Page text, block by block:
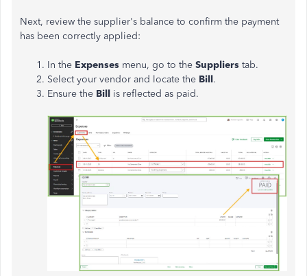
Next, review the supplier's balance to confirm the payment
has been correctly applied:
In the Expenses menu, go to the Suppliers tab.
Select your vendor and locate the Bill.
Ensure the Bill is reflected as paid.